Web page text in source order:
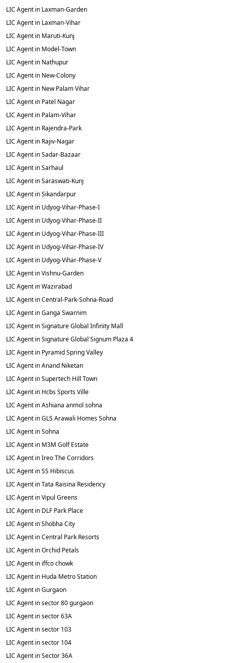
LIC Agent in Laxman-Garden
LIC Agent in Laxman-Vihar
LIC Agent in Maruti-Kunj
LIC Agent in Model-Town
LIC Agent in Nathupur
LIC Agent in New-Colony
LIC Agent in New Palam Vihar
LIC Agent in Patel Nagar
LIC Agent in Palam-Vihar
LIC Agent in Rajendra-Park
LIC Agent in Rajiv-Nagar
LIC Agent in Sadar-Bazaar
LIC Agent in Sarhaul
LIC Agent in Saraswati-Kunj
LIC Agent in Sikandarpur
LIC Agent in Udyog-Vihar-Phase-I
LIC Agent in Udyog-Vihar-Phase-II
LIC Agent in Udyog-Vihar-Phase-III
LIC Agent in Udyog-Vihar-Phase-IV
LIC Agent in Udyog-Vihar-Phase-V
LIC Agent in Vishnu-Garden
LIC Agent in Wazirabad
LIC Agent in Central-Park-Sohna-Road
LIC Agent in Ganga Swarnim
LIC Agent in Signature Global Infinity Mall
LIC Agent in Signature Global Signum Plaza 4
LIC Agent in Pyramid Spring Valley
LIC Agent in Anand Niketan
LIC Agent in Supertech Hill Town
LIC Agent in Hcbs Sports Ville
LIC Agent in Ashiana anmol sohna
LIC Agent in GLS Arawali Homes Sohna
LIC Agent in Sohna
LIC Agent in M3M Golf Estate
LIC Agent in Ireo The Corridors
LIC Agent in SS Hibiscus
LIC Agent in Tata Raisina Residency
LIC Agent in Vipul Greens
LIC Agent in DLF Park Place
LIC Agent in Shobha City
LIC Agent in Central Park Resorts
LIC Agent in Orchid Petals
LIC Agent in iffco chowk
LIC Agent in Huda Metro Station
LIC Agent in Gurgaon
LIC Agent in sector 80 gurgaon
LIC Agent in sector 63A
LIC Agent in sector 103
LIC Agent in sector 104
LIC Agent in Sector 36A